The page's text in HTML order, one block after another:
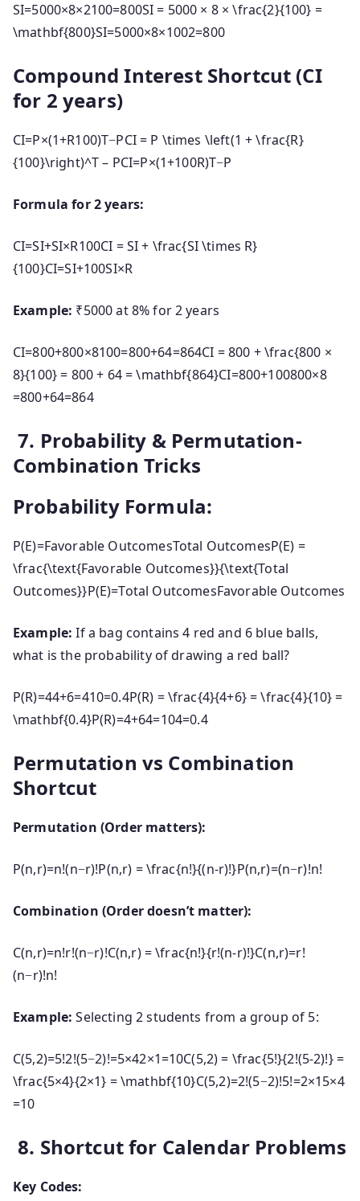
SI=5000×8×2100=800SI = 5000 × 8 × \frac{2}{100} =
\mathbf{800}SI=5000×8×1002=800
Compound Interest Shortcut (CI
for 2 years)
CI=P×(1+R100)T−PCI = P \times \left(1 + \frac{R}
{100}\right)^T – PCI=P×(1+100R)T−P
Formula for 2 years:
CI=SI+SI×R100CI = SI + \frac{SI \times R}
{100}CI=SI+100SI×R
Example: ₹5000 at 8% for 2 years
CI=800+800×8100=800+64=864CI = 800 + \frac{800 ×
8}{100} = 800 + 64 = \mathbf{864}CI=800+100800×8
=800+64=864
7. Probability & Permutation-
Combination Tricks
Probability Formula:
P(E)=Favorable OutcomesTotal OutcomesP(E) =
\frac{\text{Favorable Outcomes}}{\text{Total
Outcomes}}P(E)=Total OutcomesFavorable Outcomes
Example: If a bag contains 4 red and 6 blue balls,
what is the probability of drawing a red ball?
P(R)=44+6=410=0.4P(R) = \frac{4}{4+6} = \frac{4}{10} =
\mathbf{0.4}P(R)=4+64=104=0.4
Permutation vs Combination
Shortcut
Permutation (Order matters):
P(n,r)=n!(n−r)!P(n,r) = \frac{n!}{(n-r)!}P(n,r)=(n−r)!n!
Combination (Order doesn’t matter):
C(n,r)=n!r!(n−r)!C(n,r) = \frac{n!}{r!(n-r)!}C(n,r)=r!
(n−r)!n!
Example: Selecting 2 students from a group of 5:
C(5,2)=5!2!(5−2)!=5×42×1=10C(5,2) = \frac{5!}{2!(5-2)!} =
\frac{5×4}{2×1} = \mathbf{10}C(5,2)=2!(5−2)!5!=2×15×4
=10
8. Shortcut for Calendar Problems
Key Codes: